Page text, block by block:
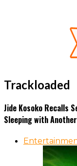
Trackloaded
Jide Kosoko Recalls
Sleeping with